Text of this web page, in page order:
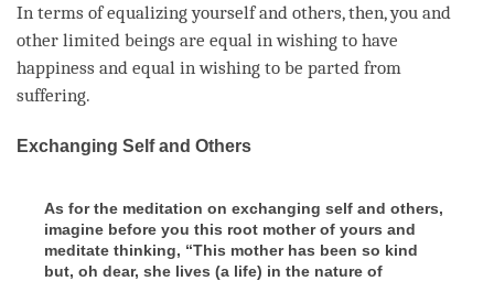
In terms of equalizing yourself and others, then, you and
other limited beings are equal in wishing to have
happiness and equal in wishing to be parted from
suffering.
Exchanging Self and Others
As for the meditation on exchanging self and others,
imagine before you this root mother of yours and
meditate thinking, “This mother has been so kind
but, oh dear, she lives (a life) in the nature of